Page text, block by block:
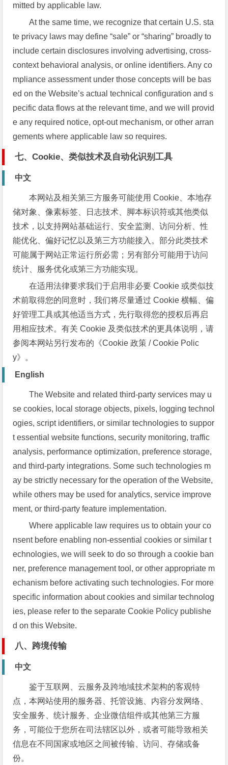
mitted by applicable law.
At the same time, we recognize that certain U.S. sta
te privacy laws may define “sale” or “sharing” broadly to
include certain disclosures involving advertising, cross-
context behavioral analysis, or online identifiers. Any co
mpliance assessment under those concepts will be bas
ed on the Website’s actual technical configuration and s
pecific data flows at the relevant time, and we will provid
e any required notice, opt-out mechanism, or other arran
gements where applicable law so requires.
七、Cookie、类似技术及自动化识别工具
中文
本网站及相关第三方服务可能使用 Cookie、本地存
储对象、像素标签、日志技术、脚本标识符或其他类似
技术，以支持网站基础运行、安全监测、访问分析、性
能优化、偏好记忆以及第三方功能接入。部分此类技术
可能属于网站正常运行所必需；另有部分可能用于访问
统计、服务优化或第三方功能实现。
在适用法律要求我们于启用非必要 Cookie 或类似技
术前取得您的同意时，我们将尽量通过 Cookie 横幅、偏
好管理工具或其他适当方式，先行取得您的授权后再启
用相应技术。有关 Cookie 及类似技术的更具体说明，请
参阅本网站另行发布的《Cookie 政策 / Cookie Polic
y》。
English
The Website and related third-party services may u
se cookies, local storage objects, pixels, logging technol
ogies, script identifiers, or similar technologies to suppor
t essential website functions, security monitoring, traffic
analysis, performance optimization, preference storage,
and third-party integrations. Some such technologies m
ay be strictly necessary for the operation of the Website,
while others may be used for analytics, service improve
ment, or third-party feature implementation.
Where applicable law requires us to obtain your co
nsent before enabling non-essential cookies or similar t
echnologies, we will seek to do so through a cookie ban
ner, preference management tool, or other appropriate m
echanism before activating such technologies. For more
specific information about cookies and similar technolog
ies, please refer to the separate Cookie Policy publishe
d on this Website.
八、跨境传输
中文
鉴于互联网、云服务及跨地域技术架构的客观特
点，本网站使用的服务器、托管设施、内容分发网络、
安全服务、统计服务、企业微信组件或其他第三方服
务，可能位于您所在司法辖区以外，或者可能导致相关
信息在不同国家或地区之间被传输、访问、存储或备
份。